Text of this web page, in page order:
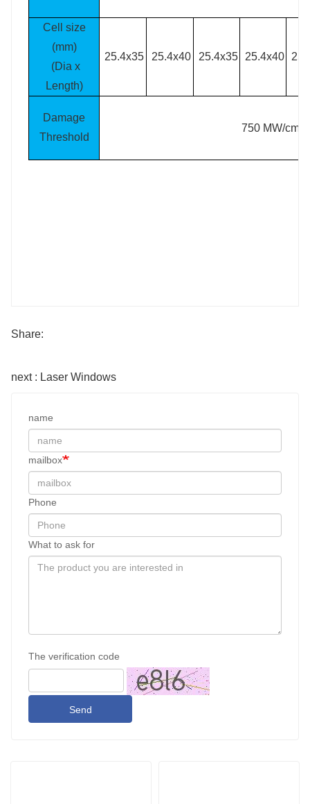
Cell size
(mm)
(Dia x
Length)
25.4x35 25.4x40 25.4x35 25.4x40
Damage
Threshold
750 MW/cm
Share:
next : Laser Windows
name
mailbox
Phone
What to ask for
The verification code
Send